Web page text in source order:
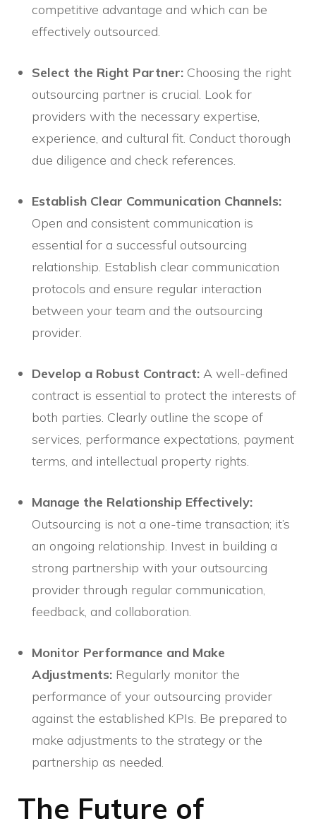
competitive advantage and which can be
effectively outsourced.
Select the Right Partner: Choosing the right
outsourcing partner is crucial. Look for
providers with the necessary expertise,
experience, and cultural fit. Conduct thorough
due diligence and check references.
Establish Clear Communication Channels:
Open and consistent communication is
essential for a successful outsourcing
relationship. Establish clear communication
protocols and ensure regular interaction
between your team and the outsourcing
provider.
Develop a Robust Contract: A well-defined
contract is essential to protect the interests of
both parties. Clearly outline the scope of
services, performance expectations, payment
terms, and intellectual property rights.
Manage the Relationship Effectively:
Outsourcing is not a one-time transaction; it’s
an ongoing relationship. Invest in building a
strong partnership with your outsourcing
provider through regular communication,
feedback, and collaboration.
Monitor Performance and Make
Adjustments: Regularly monitor the
performance of your outsourcing provider
against the established KPIs. Be prepared to
make adjustments to the strategy or the
partnership as needed.
The Future of